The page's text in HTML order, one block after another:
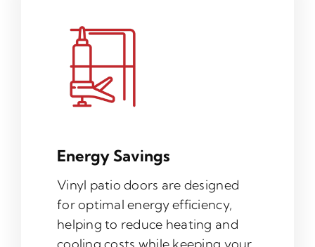
Energy Savings
Vinyl patio doors are designed
for optimal energy efficiency,
helping to reduce heating and